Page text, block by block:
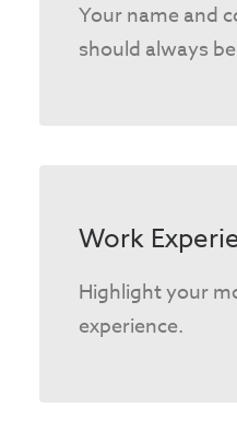
Your name and
should always
Work
Highlight your
experience.